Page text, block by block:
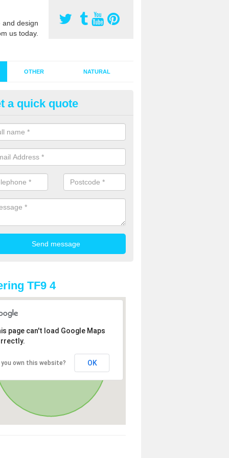
design
us today.
OTHER NATURAL
Synthetic Grass in
grass has become more popular in the UK, there has been
too. This is why it is important to choose a company who
of jobs and have a lot of experience.
a quick quote
TF9 4
page can't load Google Maps
you own this website? OK